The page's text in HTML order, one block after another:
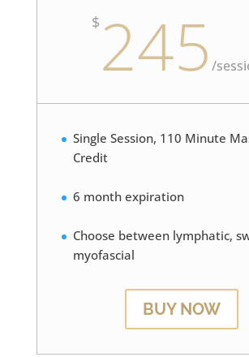
$ 245/
Single Session, 110 Minute
Credit
6 month expiration
Choose between lymphatic,
myofascial
BUY NOW